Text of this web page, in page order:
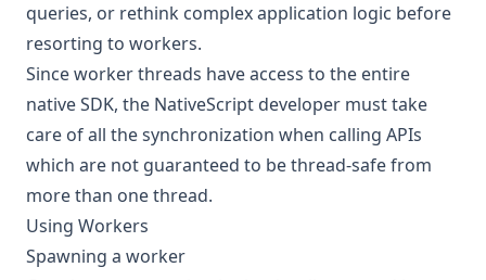
queries, or rethink complex application logic before
resorting to workers.
Since worker threads have access to the entire
native SDK, the NativeScript developer must take
care of all the synchronization when calling APIs
which are not guaranteed to be thread-safe from
more than one thread.
Using Workers
Spawning a worker